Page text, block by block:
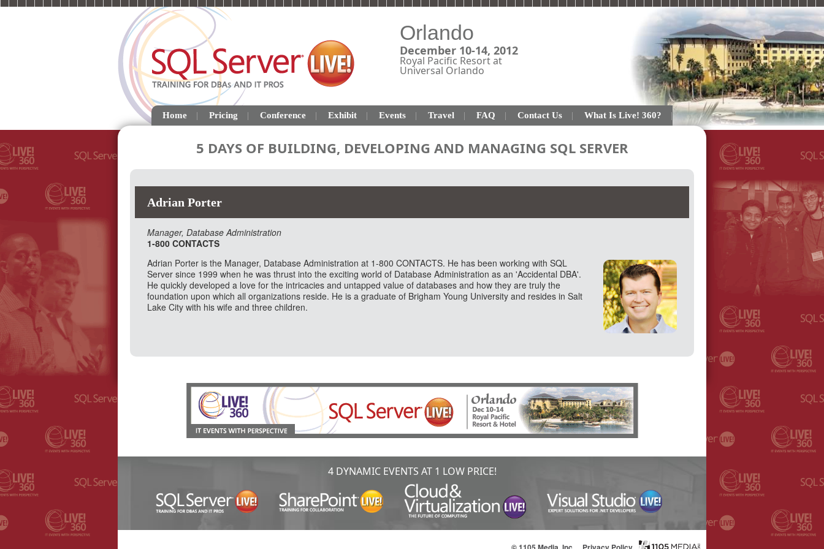
Orlando
December 10-14, 2012
Royal Pacific Resort at
Universal Orlando
Home Pricing Conference Exhibit Events Travel FAQ Contact Us What Is Live! 360?
5 DAYS OF BUILDING, DEVELOPING AND MANAGING SQL SERVER
Adrian Porter
Manager, Database Administration
1-800 CONTACTS
Adrian Porter is the Manager, Database Administration at 1-800 CONTACTS. He has been working with SQL
Server since 1999 when he was thrust into the exciting world of Database Administration as an 'Accidental DBA'.
He quickly developed a love for the intricacies and untapped value of databases and how they are truly the
foundation upon which all organizations reside. He is a graduate of Brigham Young University and resides in Salt
Lake City with his wife and three children.
4 DYNAMIC EVENTS AT 1 LOW PRICE!